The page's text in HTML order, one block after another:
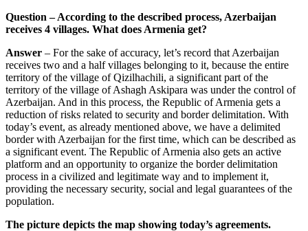
Question – According to the described process, Azerbaijan
receives 4 villages. What does Armenia get?
Answer – For the sake of accuracy, let’s record that Azerbaijan
receives two and a half villages belonging to it, because the entire
territory of the village of Qizilhachili, a significant part of the
territory of the village of Ashagh Askipara was under the control of
Azerbaijan. And in this process, the Republic of Armenia gets a
reduction of risks related to security and border delimitation. With
today’s event, as already mentioned above, we have a delimited
border with Azerbaijan for the first time, which can be described as
a significant event. The Republic of Armenia also gets an active
platform and an opportunity to organize the border delimitation
process in a civilized and legitimate way and to implement it,
providing the necessary security, social and legal guarantees of the
population.
The picture depicts the map showing today’s agreements.